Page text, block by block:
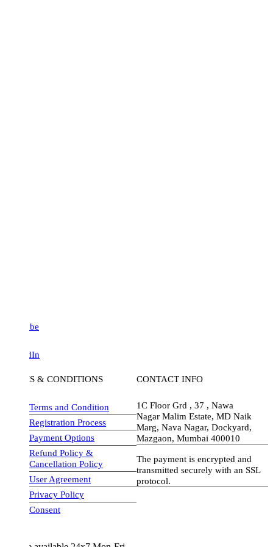
& CONDITIONS
Terms and Condition
Registration Process
Payment Options
Refund Policy &
Cancellation Policy
User Agreement
Privacy Policy
Consent
CONTACT INFO
1C Floor Grd , 37 , Nawa
Nagar Malim Estate, MD Naik
Marg, Nava Nagar, Dockyard,
Mazgaon, Mumbai 400010
The payment is encrypted and
transmitted securely with an SSL
protocol.
visa-image